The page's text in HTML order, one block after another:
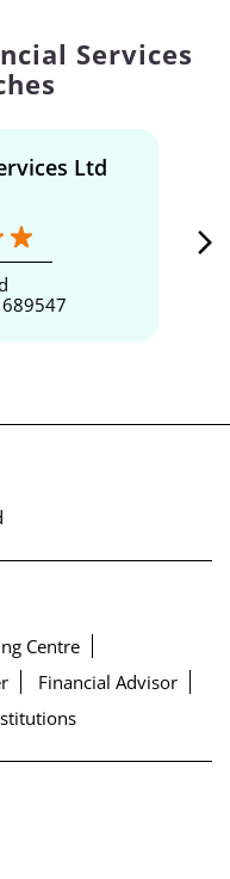
Services
Ltd
Centre